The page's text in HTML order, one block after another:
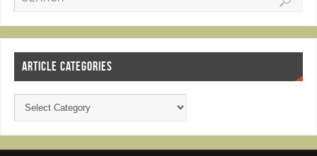
ARTICLE CATEGORIES